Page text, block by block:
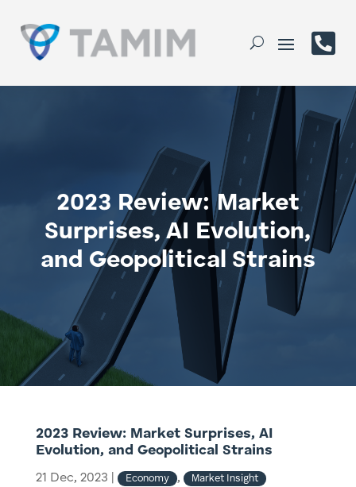

2023 Review: Market
Surprises, AI Evolution,
and Geopolitical Strains
2023 Review: Market Surprises, AI
Evolution, and Geopolitical Strains
21 Dec, 2023 Economy , Market Insight